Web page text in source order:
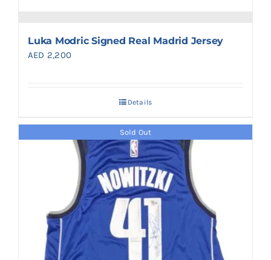
Luka Modric Signed Real Madrid Jersey
AED 2,200
Details
Sold Out